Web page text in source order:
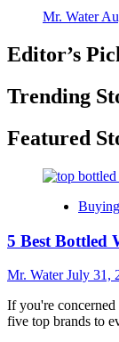
Mr. Water
Editor’s
Trending
Featured
5 Best Bottled
Mr. WaterJuly 31,
If you're concerned
five top brands to